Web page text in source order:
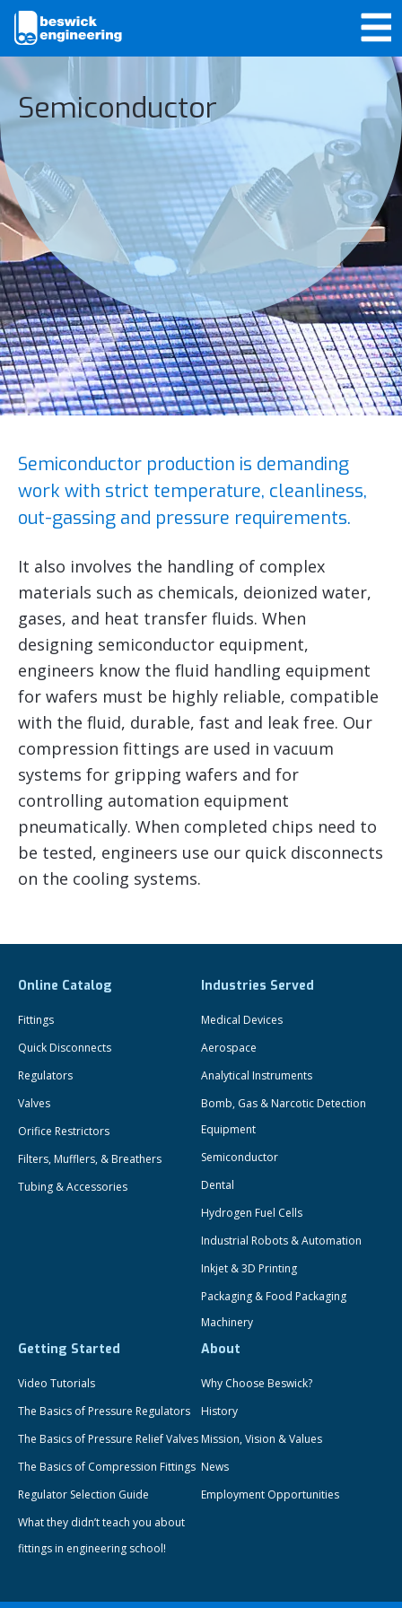
Semiconductor
Semiconductor production is demanding
work with strict temperature, cleanliness,
out-gassing and pressure requirements.
It also involves the handling of complex
materials such as chemicals, deionized water,
gases, and heat transfer fluids. When
designing semiconductor equipment,
engineers know the fluid handling equipment
for wafers must be highly reliable, compatible
with the fluid, durable, fast and leak free. Our
compression fittings are used in vacuum
systems for gripping wafers and for
controlling automation equipment
pneumatically. When completed chips need to
be tested, engineers use our quick disconnects
on the cooling systems.
Online Catalog
Fittings
Quick Disconnects
Regulators
Valves
Orifice Restrictors
Filters, Mufflers, & Breathers
Tubing & Accessories
Industries Served
Medical Devices
Aerospace
Analytical Instruments
Bomb, Gas & Narcotic Detection
Equipment
Semiconductor
Dental
Hydrogen Fuel Cells
Industrial Robots & Automation
Inkjet & 3D Printing
Packaging & Food Packaging
Machinery
Getting Started
Video Tutorials
The Basics of Pressure Regulators
The Basics of Pressure Relief Valves
The Basics of Compression Fittings
Regulator Selection Guide
What they didn’t teach you about
fittings in engineering school!
About
Why Choose Beswick?
History
Mission, Vision & Values
News
Employment Opportunities